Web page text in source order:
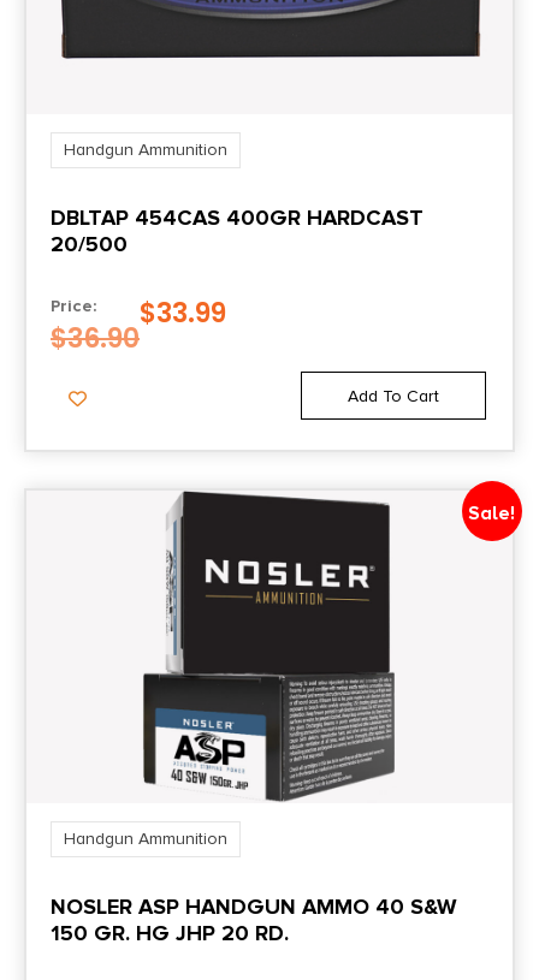
Handgun Ammunition
DBLTAP 454CAS 400GR HARDCAST
20/500
Price:
$36.90
$33.99
Add To Cart
Sale!
Handgun Ammunition
NOSLER ASP HANDGUN AMMO 40 S&W
150 GR. HG JHP 20 RD.